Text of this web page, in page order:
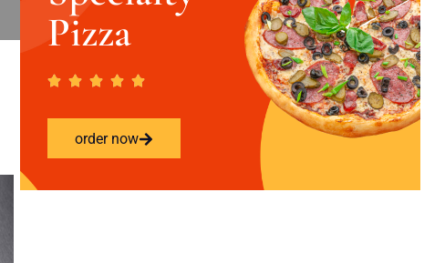
Pizza
order now